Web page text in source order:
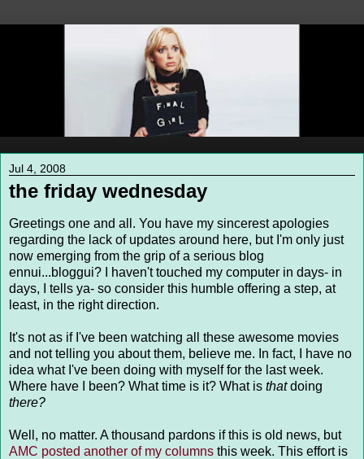
Jul 4, 2008
the friday wednesday
Greetings one and all. You have my sincerest apologies
regarding the lack of updates around here, but I'm only just
now emerging from the grip of a serious blog
ennui...bloggui? I haven't touched my computer in days- in
days, I tells ya- so consider this humble offering a step, at
least, in the right direction.
It's not as if I've been watching all these awesome movies
and not telling you about them, believe me. In fact, I have no
idea what I've been doing with myself for the last week.
Where have I been? What time is it? What is thatdoing
there?
Well, no matter. A thousand pardons if this is old news, but
AMC posted another of my columns this week. This effort is